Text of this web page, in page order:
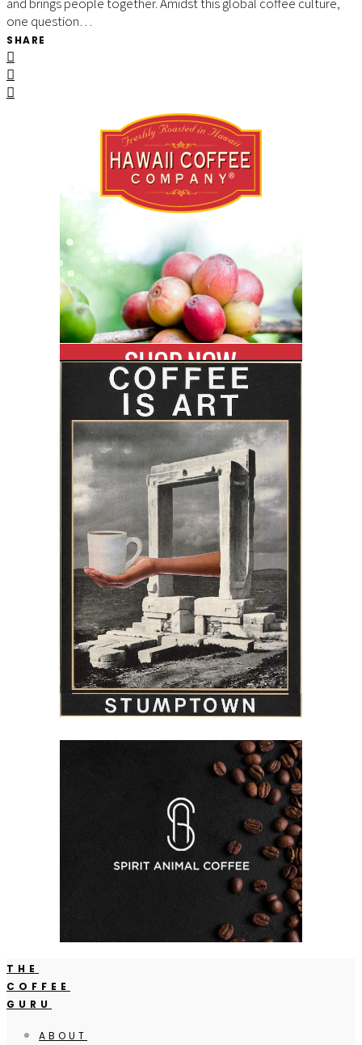
and brings people together. Amidst this global coffee culture,
one question…
SHARE
THE
COFFEE
GURU
ABOUT